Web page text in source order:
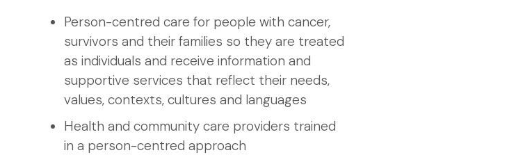
Person-centred care for people with cancer,
survivors and their families so they are treated
as individuals and receive information and
supportive services that reflect their needs,
values, contexts, cultures and languages
Health and community care providers trained
in a person-centred approach